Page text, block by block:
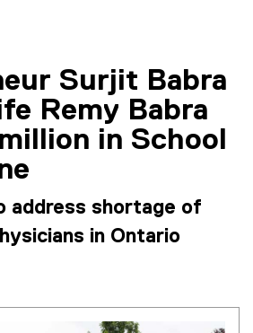
content area
Surjit Babra
Remy Babra
in School
address shortage of
in Ontario